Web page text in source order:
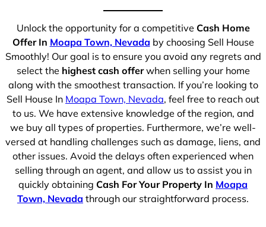
Unlock the opportunity for a competitive Cash Home
Offer In Moapa Town, Nevada by choosing Sell House
Smoothly! Our goal is to ensure you avoid any regrets and
select the highest cash offerwhen selling your home
along with the smoothest transaction. If you’re looking to
Sell House In Moapa Town, Nevada, feel free to reach out
to us. We have extensive knowledge of the region, and
we buy all types of properties. Furthermore, we’re well-
versed at handling challenges such as damage, liens, and
other issues. Avoid the delays often experienced when
selling through an agent, and allow us to assist you in
quickly obtaining Cash For Your Property In Moapa
Town, Nevada through our straightforward process.